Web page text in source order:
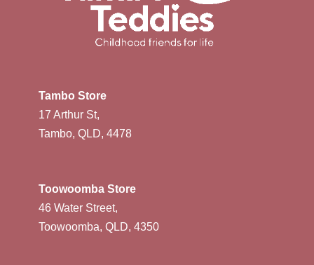
Tambo Store
17 Arthur St,
Tambo, QLD, 4478
Toowoomba Store
46 Water Street,
Toowoomba, QLD, 4350